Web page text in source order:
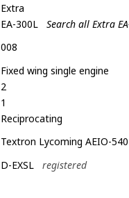
Extra
EA-300L
Search all Extra
008
Fixed wing single engine
2
1
Reciprocating
Textron Lycoming AEIO-
D-EXSL registered